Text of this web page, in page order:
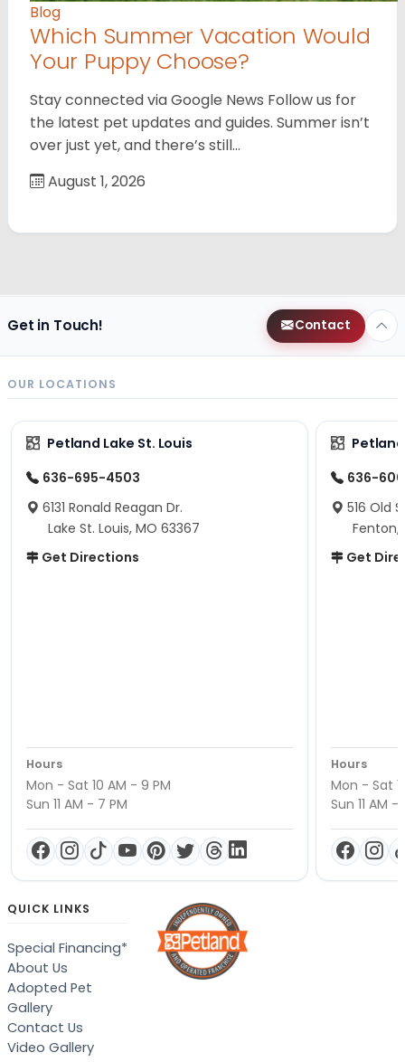
Blog
Which Summer Vacation Would
Your Puppy Choose?
Stay connected via Google News Follow us for
the latest pet updates and guides. Summer isn’t
over just yet, and there’s still…
August 1, 2026
Get in Touch! Contact
OUR LOCATIONS
Petland Lake St. Louis
636-695-4503
6131 Ronald Reagan Dr.
Lake St. Louis, MO 63367
Get Directions
Hours
Mon - Sat 10 AM - 9 PM
Sun 11 AM - 7 PM
636-
516 Old
Fenton,
Get
Hours
Mon - Sat
Sun 11 AM -
QUICK LINKS
Special Financing*
About Us
Adopted Pet
Gallery
Contact Us
Video Gallery